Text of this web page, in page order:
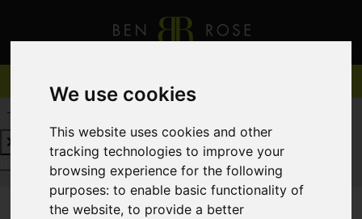
We use cookies
This website uses cookies and other
tracking technologies to improve your
browsing experience for the following
purposes:to enable basic functionality of
the website,to provide a better
REQUEST A FREE VALUATION
REQUEST A FREE VALUATIONCLICK HERE